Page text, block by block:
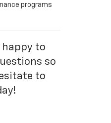
programs
happy to
so
to